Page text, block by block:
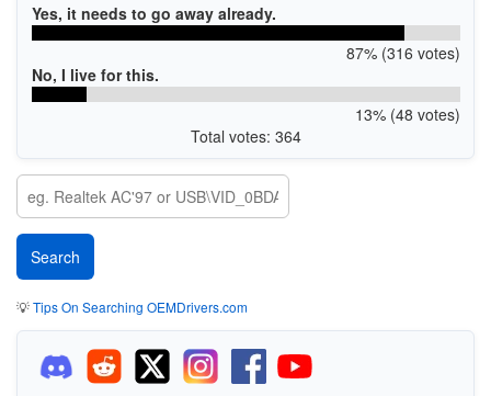
Yes, it needs to go away already.
87% (316 votes)
No, I live for this.
13% (48 votes)
Total votes: 364
💡Tips On Searching OEMDrivers.com